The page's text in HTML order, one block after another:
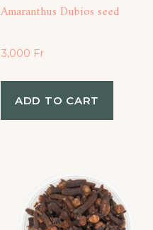
Amaranthus Dubios seed
3,000 Fr
ADD TO CART